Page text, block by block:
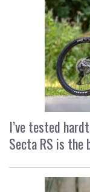
I’ve tested
Secta RS is the